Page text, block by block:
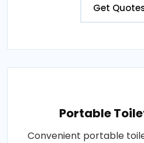
Get
Portable
Convenient portable